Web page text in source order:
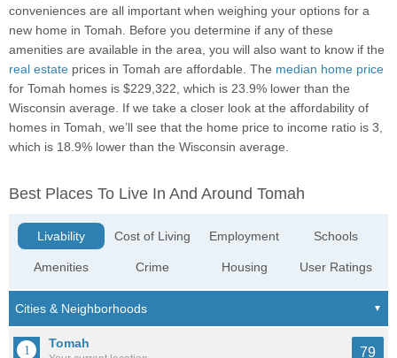
conveniences are all important when weighing your options for a
new home in Tomah. Before you determine if any of these
amenities are available in the area, you will also want to know if the
real estate prices in Tomah are affordable. The median home price
for Tomah homes is $229,322, which is 23.9% lower than the
Wisconsin average. If we take a closer look at the affordability of
homes in Tomah, we’ll see that the home price to income ratio is 3,
which is 18.9% lower than the Wisconsin average.
Best Places To Live In And Around Tomah
Livability
Amenities
Cost of Living
Crime
Employment
Housing
Schools
User Ratings
Tomah
79